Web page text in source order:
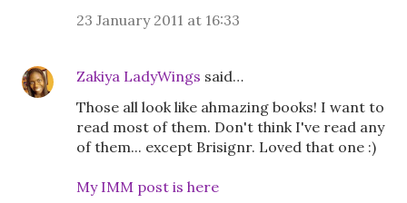
23 January 2011 at 16:33
Zakiya LadyWings said…
Those all look like ahmazing books! I want to
read most of them. Don't think I've read any
of them... except Brisignr. Loved that one :)
My IMM post is here